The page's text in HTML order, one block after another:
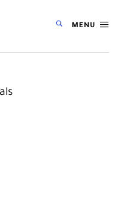
MENU